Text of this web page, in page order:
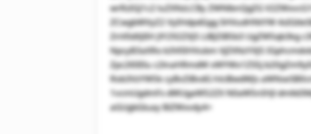
wrRzIGJ1c2 luZXNzLCBy ZWNlbnQgZG
ZCwgbWVyZ2 VyIHdpdGgg SHVudHNtYW
ZnV0dXJlIH JlY292ZXJ5 LiBJZiB5b3 UgZW5qb3kg
NpcyB3aXRo b3V0IHVubm VjZXNzYXJ5
Zpc2l0IElu c2lnaHRmdW xWYWx1ZS5j
Rob3VzYW5k cyBvZiBvdG hlciBwdWJs
1vcmUgdmFs dWUgaW52ZX N0aW5nIHJl
aGUgbGluay BiZWxvdy4=